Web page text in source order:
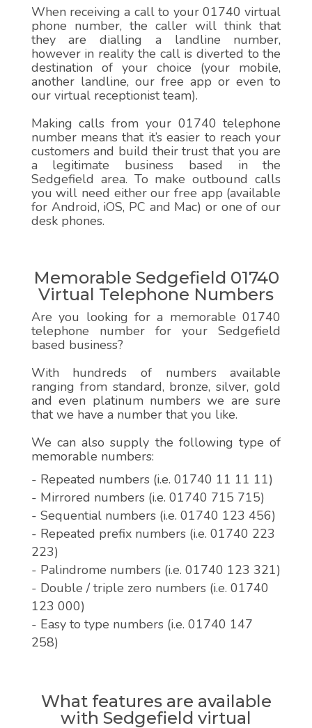
When receiving a call to your 01740 virtual
phone number, the caller will think that
they are dialling a landline number,
however in reality the call is diverted to the
destination of your choice (your mobile,
another landline, our free app or even to
our virtual receptionist team).
Making calls from your 01740 telephone
number means that it’s easier to reach your
customers and build their trust that you are
a legitimate business based in the
Sedgefield area. To make outbound calls
you will need either our free app (available
for Android, iOS, PC and Mac) or one of our
desk phones.
Memorable Sedgefield 01740
Virtual Telephone Numbers
Are you looking for a memorable 01740
telephone number for your Sedgefield
based business?
With hundreds of numbers available
ranging from standard, bronze, silver, gold
and even platinum numbers we are sure
that we have a number that you like.
We can also supply the following type of
memorable numbers:
- Repeated numbers (i.e. 01740 11 11 11)
- Mirrored numbers (i.e. 01740 715 715)
- Sequential numbers (i.e. 01740 123 456)
- Repeated prefix numbers (i.e. 01740 223
223)
- Palindrome numbers (i.e. 01740 123 321)
- Double / triple zero numbers (i.e. 01740
123 000)
- Easy to type numbers (i.e. 01740 147
258)
What features are available
with Sedgefield virtual